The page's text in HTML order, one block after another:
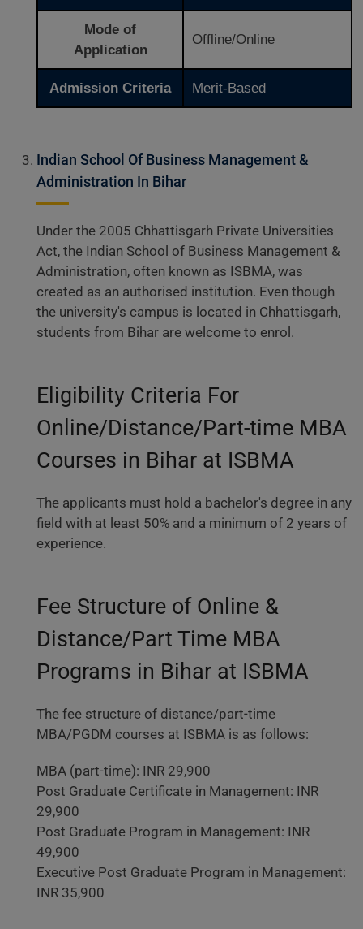
Mode of
Application
Offline/Online
Admission Criteria Merit-Based
Indian School Of Business Management &
Administration In Bihar
Under the 2005 Chhattisgarh Private Universities
Act, the Indian School of Business Management &
Administration, often known as ISBMA, was
created as an authorised institution. Even though
the university's campus is located in Chhattisgarh,
students from Bihar are welcome to enrol.
Eligibility Criteria For
Online/Distance/Part-time MBA
Courses in Bihar at ISBMA
The applicants must hold a bachelor's degree in any
field with at least 50% and a minimum of 2 years of
experience.
Fee Structure of Online &
Distance/Part Time MBA
Programs in Bihar at ISBMA
The fee structure of distance/part-time
MBA/PGDM courses at ISBMA is as follows:
MBA (part-time): INR 29,900
Post Graduate Certificate in Management: INR
29,900
Post Graduate Program in Management: INR
49,900
Executive Post Graduate Program in Management:
INR 35,900